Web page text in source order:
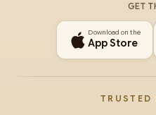
GET
Download on the
App Store
TRUSTED